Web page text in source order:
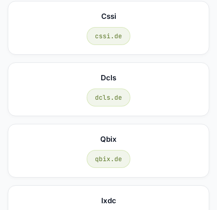
Cssi
cssi.de
Dcls
dcls.de
Qbix
qbix.de
Ixdc